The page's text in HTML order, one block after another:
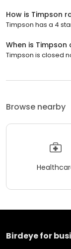
How is Timpson
Timpson has a 4
When is Timpson
Timpson is closed
Browse nearby
Birdeye for